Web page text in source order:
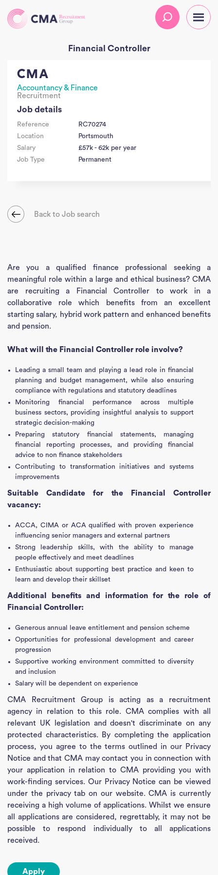
Financial Controller
CMA
Accountancy & Finance
Recruitment
Job details
Reference
RC70274
Location
Portsmouth
Salary
£57k - 62k per year
Job Type
Permanent
Back to Job search
Are you a qualified finance professional seeking a
meaningful role within a large and ethical business? CMA
are recruiting a Financial Controller to work in a
collaborative role which benefits from an excellent
starting salary, hybrid work pattern and enhanced benefits
and pension.
What will the Financial Controller role involve?
Leading a small team and playing a lead role in financial
planning and budget management, while also ensuring
compliance with regulations and statutory deadlines
Monitoring financial performance across multiple
business sectors, providing insightful analysis to support
strategic decision-making
Preparing statutory financial statements, managing
financial reporting processes, and providing financial
advice to non finance stakeholders
Contributing to transformation initiatives and systems
improvements
Suitable Candidate for the Financial Controller
vacancy:
ACCA, CIMA or ACA qualified with proven experience
influencing senior managers and external partners
Strong leadership skills, with the ability to manage
people effectively and meet deadlines
Enthusiastic about supporting best practice and keen to
learn and develop their skillset
Additional benefits and information for the role of
Financial Controller:
Generous annual leave entitlement and pension scheme
Opportunities for professional development and career
progression
Supportive working environment committed to diversity
and inclusion
Salary will be dependent on experience
CMA Recruitment Group is acting as a recruitment
agency in relation to this role. CMA complies with all
relevant UK legislation and doesn't discriminate on any
protected characteristics. By completing the application
process, you agree to the terms outlined in our Privacy
Notice and that CMA may contact you in connection with
your application in relation to CMA providing you with
work-finding services. Our Privacy Notice can be viewed
under the privacy tab on our website. CMA is currently
receiving a high volume of applications. Whilst we ensure
all applications are considered, regrettably, it may not be
possible to respond individually to all applications
received.
Apply